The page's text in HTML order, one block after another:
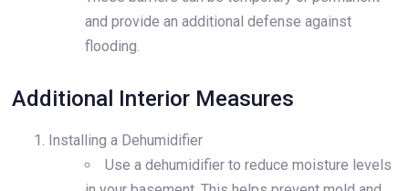
and provide an additional defense against
flooding.
Additional Interior Measures
Installing a Dehumidifier
Use a dehumidifier to reduce moisture levels